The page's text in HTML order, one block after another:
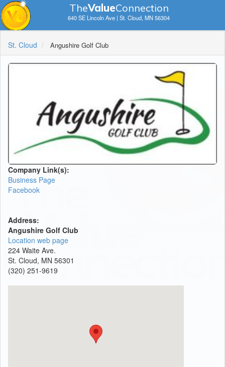
TheValueConnection
640 SE Lincoln Ave | St. Cloud, MN 56304
St. Cloud Angushire Golf Club
Company Link(s):
Business Page
Facebook
Address:
Angushire Golf Club
Location web page
224 Waite Ave.
St. Cloud, MN 56301
(320) 251-9619